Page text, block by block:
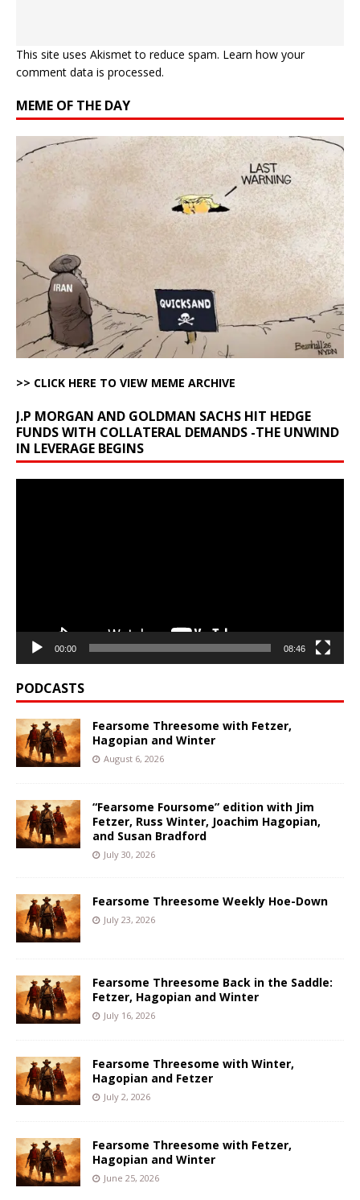
This site uses Akismet to reduce spam. Learn how your
comment data is processed.
MEME OF THE DAY
>> CLICK HERE TO VIEW MEME ARCHIVE
J.P MORGAN AND GOLDMAN SACHS HIT HEDGE
FUNDS WITH COLLATERAL DEMANDS -THE UNWIND
IN LEVERAGE BEGINS
00:00 08:46
PODCASTS
Fearsome Threesome with Fetzer,
Hagopian and Winter
August 6, 2026
“Fearsome Foursome” edition with Jim
Fetzer, Russ Winter, Joachim Hagopian,
and Susan Bradford
July 30, 2026
Fearsome Threesome Weekly Hoe-Down
July 23, 2026
Fearsome Threesome Back in the Saddle:
Fetzer, Hagopian and Winter
July 16, 2026
Fearsome Threesome with Winter,
Hagopian and Fetzer
July 2, 2026
Fearsome Threesome with Fetzer,
Hagopian and Winter
June 25, 2026